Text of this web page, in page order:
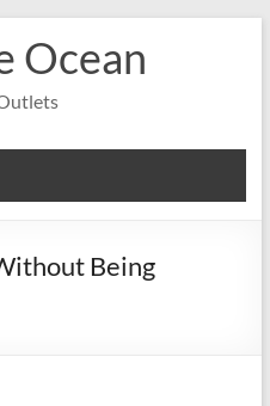
Ocean
Being